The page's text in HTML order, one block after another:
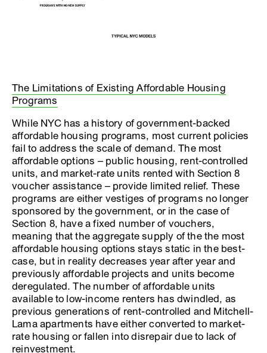
The Limitations of Existing Affordable Housing
Programs
While NYC has a history of government-backed
affordable housing programs, most current policies
fail to address the scale of demand. The most
affordable options – public housing, rent-controlled
units, and market-rate units rented with Section 8
voucher assistance – provide limited relief. These
programs are either vestiges of programs no longer
sponsored by the government, or in the case of
Section 8, have a fixed number of vouchers,
meaning that the aggregate supply of the the most
affordable housing options stays static in the best-
case, but in reality decreases year after year and
previously affordable projects and units become
deregulated. The number of affordable units
available to low-income renters has dwindled, as
previous generations of rent-controlled and Mitchell-
Lama apartments have either converted to market-
rate housing or fallen into disrepair due to lack of
reinvestment.